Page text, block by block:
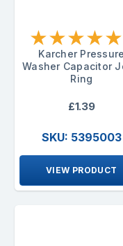
★★★★★
Karcher Pressure
Washer Capacitor
Ring
£1.39
SKU: 5395003
VIEW PRODUCT